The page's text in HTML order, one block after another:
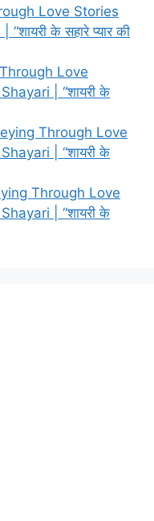
Love Stories
के सहारे प्यार की
Love
| “शायरी के
Through Love
| “शायरी के
Through Love
| “शायरी के